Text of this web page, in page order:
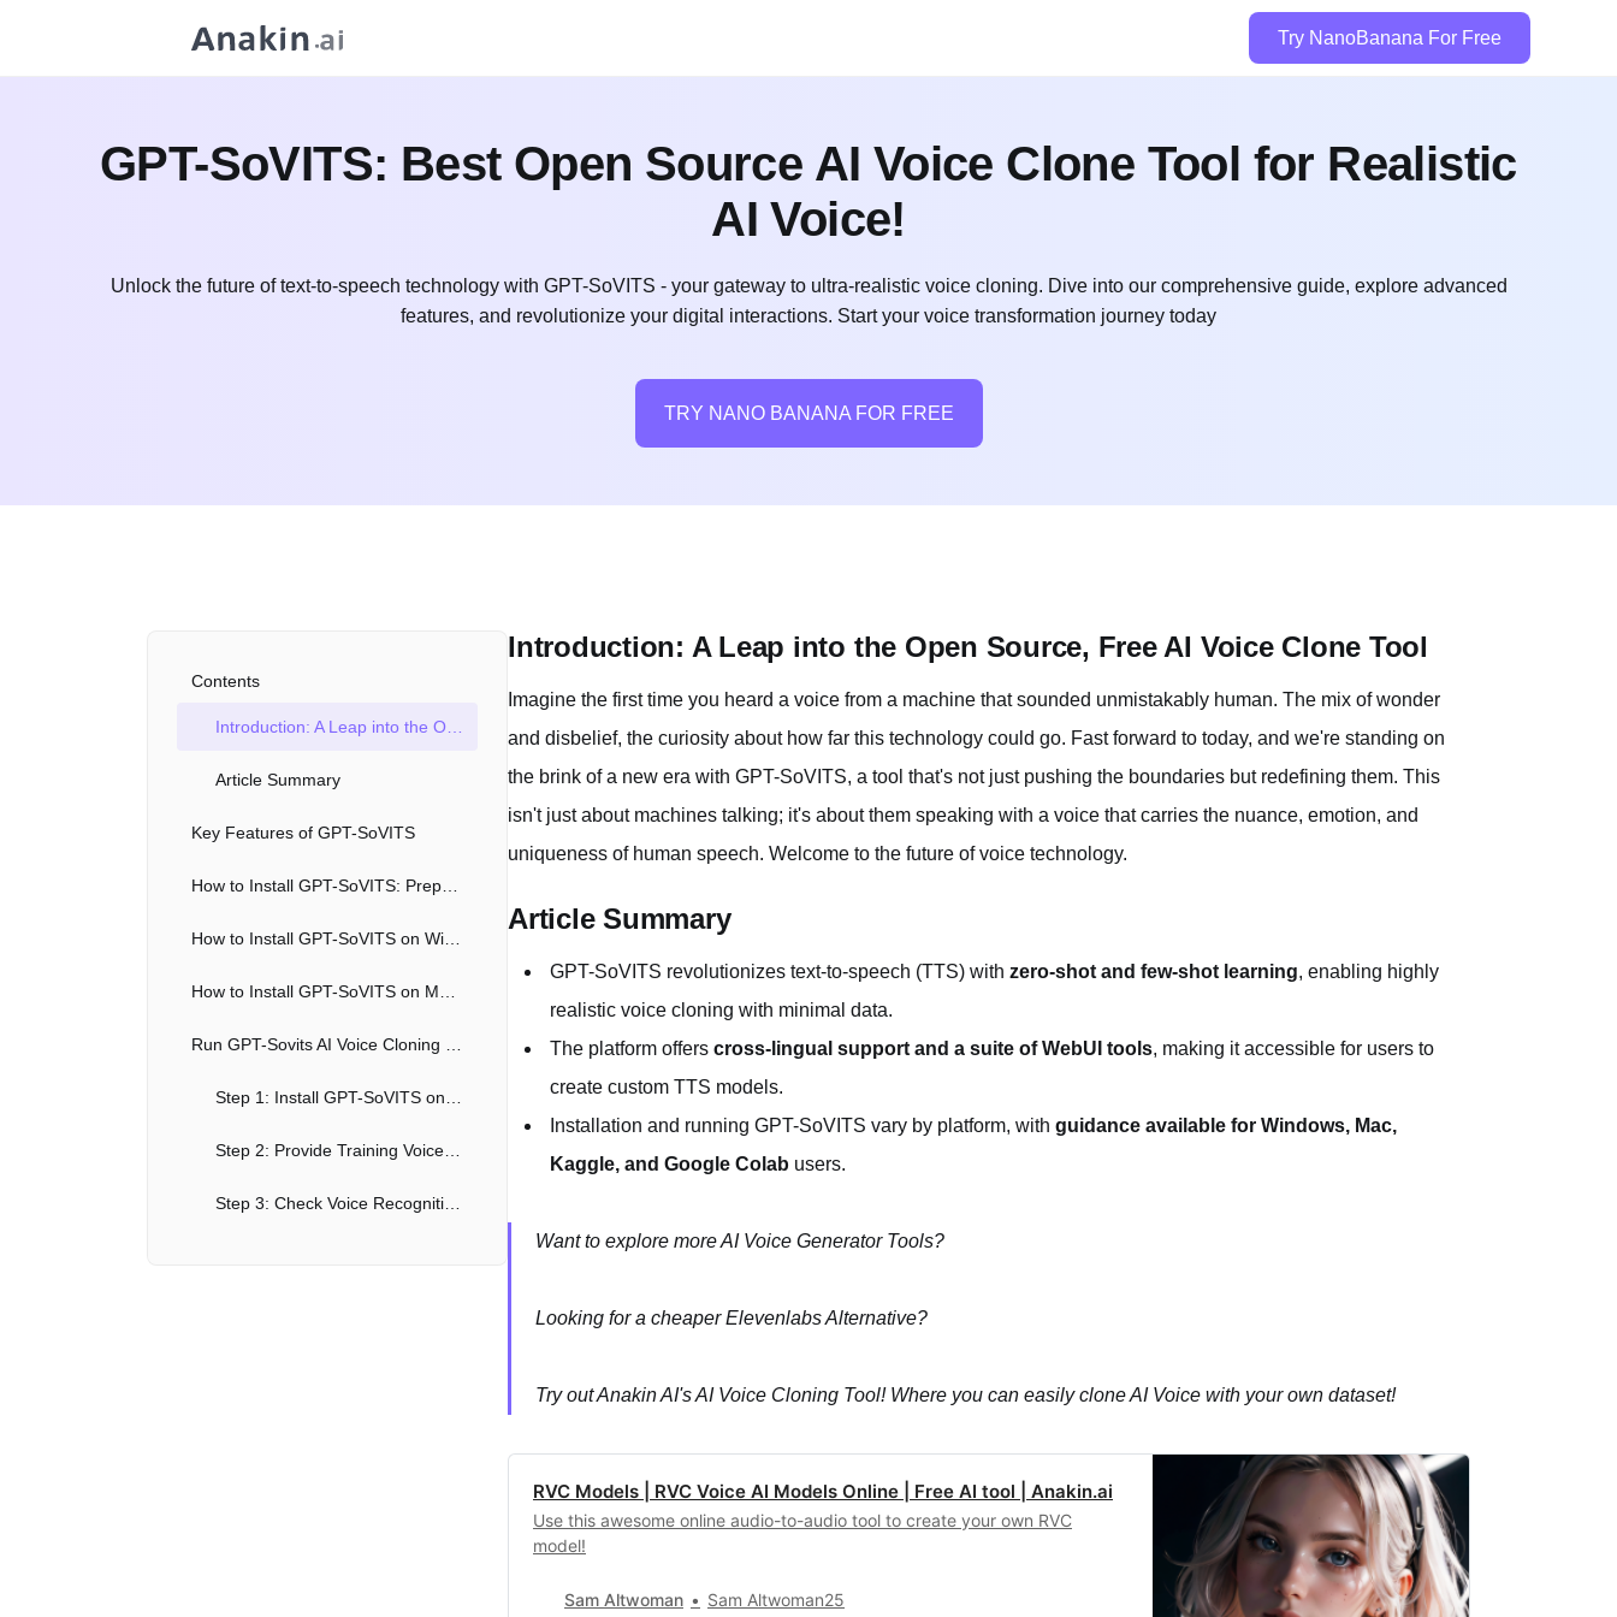
Try NanoBanana For Free
GPT-SoVITS: Best Open Source AI Voice Clone Tool for Realistic
AI Voice!
Unlock the future of text-to-speech technology with GPT-SoVITS - your gateway to ultra-realistic voice cloning. Dive into our comprehensive guide, explore advanced
features, and revolutionize your digital interactions. Start your voice transformation journey today
TRY NANO BANANA FOR FREE
Contents
Article Summary
Key Features of GPT-SoVITS
Introduction: A Leap into the Open Source, Free AI Voice Clone Tool
Imagine the first time you heard a voice from a machine that sounded unmistakably human. The mix of wonder
and disbelief, the curiosity about how far this technology could go. Fast forward to today, and we're standing on
the brink of a new era with GPT-SoVITS, a tool that's not just pushing the boundaries but redefining them. This
isn't just about machines talking; it's about them speaking with a voice that carries the nuance, emotion, and
uniqueness of human speech. Welcome to the future of voice technology.
Article Summary
GPT-SoVITS revolutionizes text-to-speech (TTS) withzero-shot and few-shot learning, enabling highly
realistic voice cloning with minimal data.
The platform offerscross-lingual support and a suite of WebUI tools, making it accessible for users to
create custom TTS models.
Installation and running GPT-SoVITS vary by platform, withguidance available for Windows, Mac,
Kaggle, and Google Colab users.
Want to explore more AI Voice Generator Tools?
Looking for a cheaper Elevenlabs Alternative?
Try out Anakin AI's AI Voice Cloning Tool! Where you can easily clone AI Voice with your own dataset!
RVC Models | RVC Voice AI Models Online | Free AI tool | Anakin.ai
Use this awesome online audio-to-audio tool to create your own RVC
model!
Sam Altwoman Sam Altwoman25